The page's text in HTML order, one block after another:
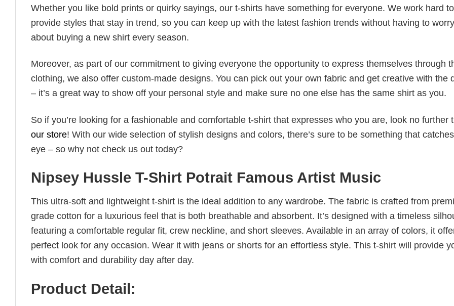
Whether you like bold prints or quirky sayings, our t-shirts have something for everyone. We work hard to
provide styles that stay in trend, so you can keep up with the latest fashion trends without having to worry
about buying a new shirt every season.
Moreover, as part of our commitment to giving everyone the opportunity to express themselves through
clothing, we also offer custom-made designs. You can pick out your own fabric and get creative with the
– it’s a great way to show off your personal style and make sure no one else has the same shirt as you.
So if you’re looking for a fashionable and comfortable t-shirt that expresses who you are, look no further
our store! With our wide selection of stylish designs and colors, there’s sure to be something that
eye – so why not check us out today?
Nipsey Hussle T-Shirt Potrait Famous Artist Music
This ultra-soft and lightweight t-shirt is the ideal addition to any wardrobe. The fabric is crafted from
grade cotton for a luxurious feel that is both breathable and absorbent. It’s designed with a timeless
featuring a comfortable regular fit, crew neckline, and short sleeves. Available in an array of colors, it
perfect look for any occasion. Wear it with jeans or shorts for an effortless style. This t-shirt will provide
with comfort and durability day after day.
Product Detail: